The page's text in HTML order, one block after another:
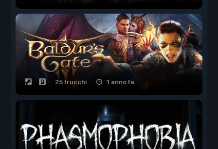
25 trucchi 1 anno fa